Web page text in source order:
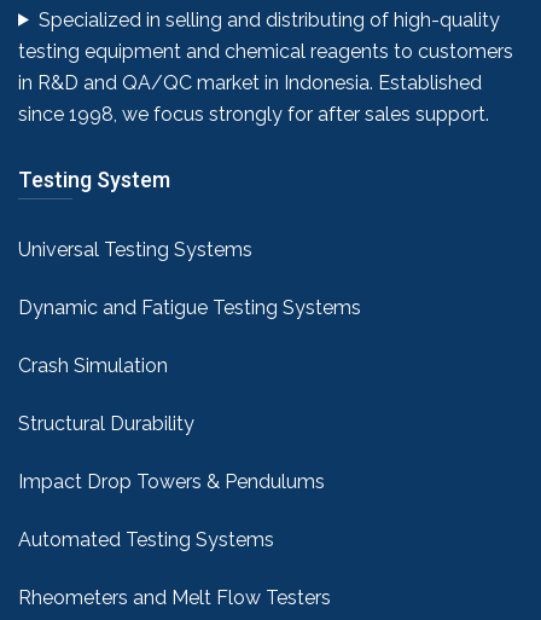
Specialized in selling and distributing of high-quality
testing equipment and chemical reagents to customers
in R&D and QA/QC market in Indonesia. Established
since 1998, we focus strongly for after sales support.
Testing System
Universal Testing Systems
Dynamic and Fatigue Testing Systems
Crash Simulation
Structural Durability
Impact Drop Towers & Pendulums
Automated Testing Systems
Rheometers and Melt Flow Testers